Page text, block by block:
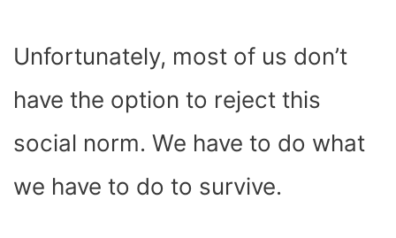
Unfortunately, most of us don’t
have the option to reject this
social norm. We have to do what
we have to do to survive.